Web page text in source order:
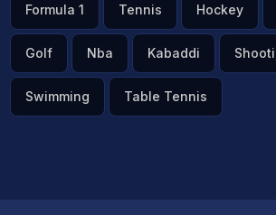
Formula 1 Tennis Hockey
Golf Nba Kabaddi
Swimming Table Tennis